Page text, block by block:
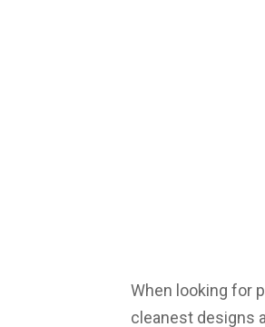
When looking for
cleanest designs